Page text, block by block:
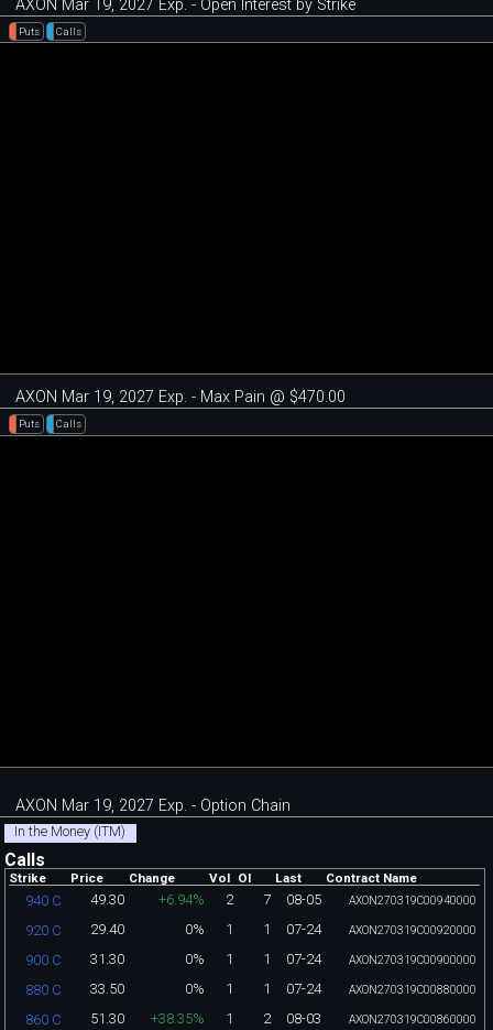
AXON Mar 19, 2027 Exp. - Open Interest by Strike
Puts Calls
AXON Mar 19, 2027 Exp. - Max Pain @ $470.00
Puts Calls
AXON Mar 19, 2027 Exp. - Option Chain
In the Money (ITM)
Calls
Strike Price Change Vol OI Last Contract Name
940 C 49.30 +6.94% 2 7 08-05 AXON270319C00940000
920 C 29.40 0% 1 1 07-24 AXON270319C00920000
900 C 31.30 0% 1 1 07-24 AXON270319C00900000
880 C 33.50 0% 1 1 07-24 AXON270319C00880000
860 C 51.30 +38.35% 1 2 08-03 AXON270319C00860000